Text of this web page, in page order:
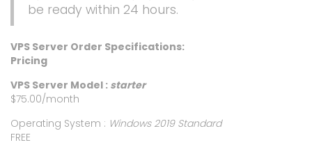
be ready within 24 hours.
VPS Server Order Specifications:
Pricing
VPS Server Model : starter
$75.00/month
Operating System : Windows 2019 Standard
FREE